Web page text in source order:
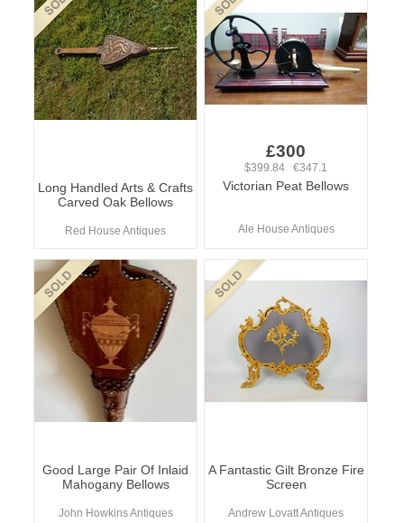
Long Handled Arts & Crafts
Carved Oak Bellows
Red House Antiques
£300
$399.84 €347.1
Victorian Peat Bellows
Ale House Antiques
Good Large Pair Of Inlaid
Mahogany Bellows
John Howkins Antiques
A Fantastic Gilt Bronze Fire
Screen
Andrew Lovatt Antiques